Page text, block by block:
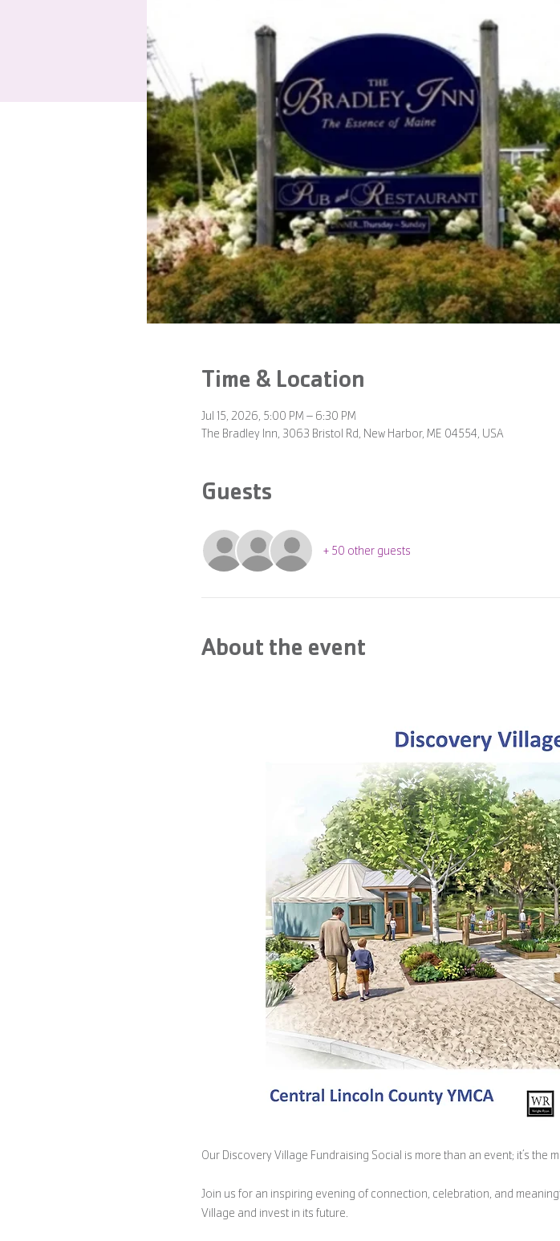
Time & Location
Jul 15, 2026, 5:00 PM – 6:30 PM
The Bradley Inn, 3063 Bristol Rd, New Harbor, ME 04554, USA
Guests
+ 50 other guests
About the event
Our Discovery Village Fundraising Social is more than an event; it’s
Join us for an inspiring evening of connection, celebration, and
Village and invest in its future.